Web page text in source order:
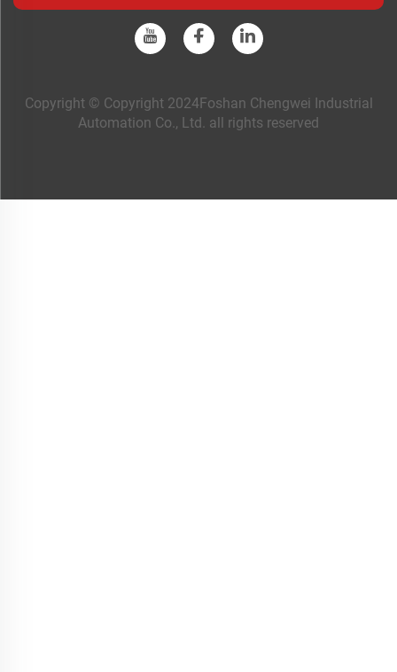
Copyright © Copyright 2024Foshan Chengwei Industrial
Automation Co., Ltd. all rights reserved